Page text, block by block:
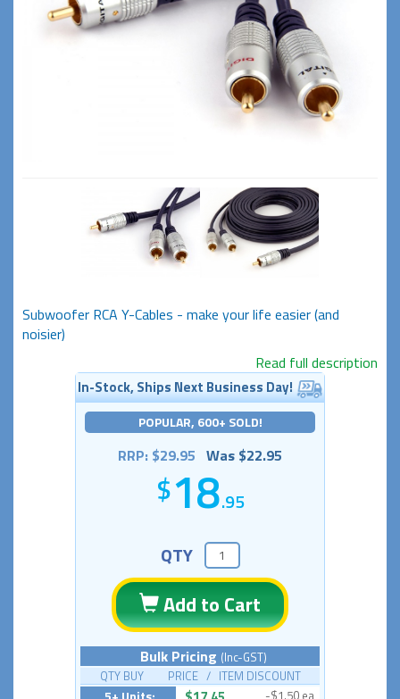
Subwoofer RCA Y-Cables - make your life easier (and
noisier)
Read full description
In-Stock, Ships Next Business Day!
POPULAR, 600+ SOLD!
RRP: $29.95 Was $22.95
18.95
QTY
Add to Cart
Bulk Pricing (Inc-GST)
QTY BUY PRICE / ITEM DISCOUNT
-$1.50 ea